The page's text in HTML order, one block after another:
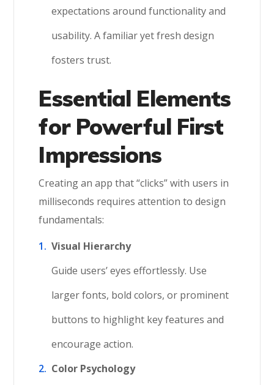
expectations around functionality and
usability. A familiar yet fresh design
fosters trust.
Essential Elements
for Powerful First
Impressions
Creating an app that “clicks” with users in
milliseconds requires attention to design
fundamentals:
Visual Hierarchy
Guide users’ eyes effortlessly. Use
larger fonts, bold colors, or prominent
buttons to highlight key features and
encourage action.
Color Psychology